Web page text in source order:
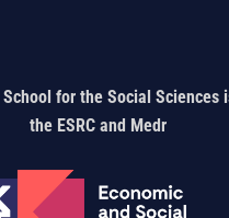
School for the Social Sciences
the ESRC and Medr